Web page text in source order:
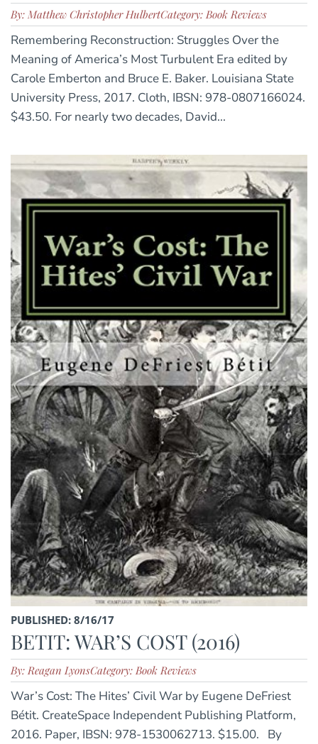
By: Matthew Christopher HulbertCategory: Book Reviews
Remembering Reconstruction: Struggles Over the
Meaning of America’s Most Turbulent Era edited by
Carole Emberton and Bruce E. Baker. Louisiana State
University Press, 2017. Cloth, IBSN: 978-0807166024.
$43.50. For nearly two decades, David...
PUBLISHED: 8/16/17
BETIT: WAR’S COST (2016)
By: Reagan LyonsCategory: Book Reviews
War’s Cost: The Hites’ Civil War by Eugene DeFriest
Bétit. CreateSpace Independent Publishing Platform,
2016. Paper, IBSN: 978-1530062713. $15.00. By